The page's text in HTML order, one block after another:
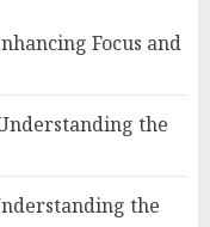
Focus and
the
the